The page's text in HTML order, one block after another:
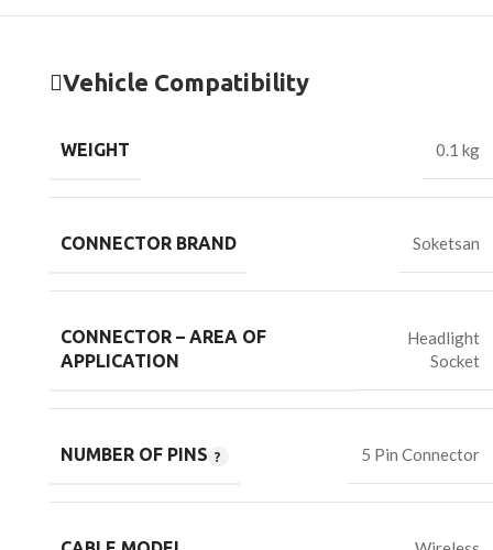
Vehicle Compatibility
WEIGHT 0.1 kg
CONNECTOR BRAND Soketsan
CONNECTOR – AREA OF
APPLICATION
Headlight
Socket
NUMBER OF PINS 5 Pin Connector